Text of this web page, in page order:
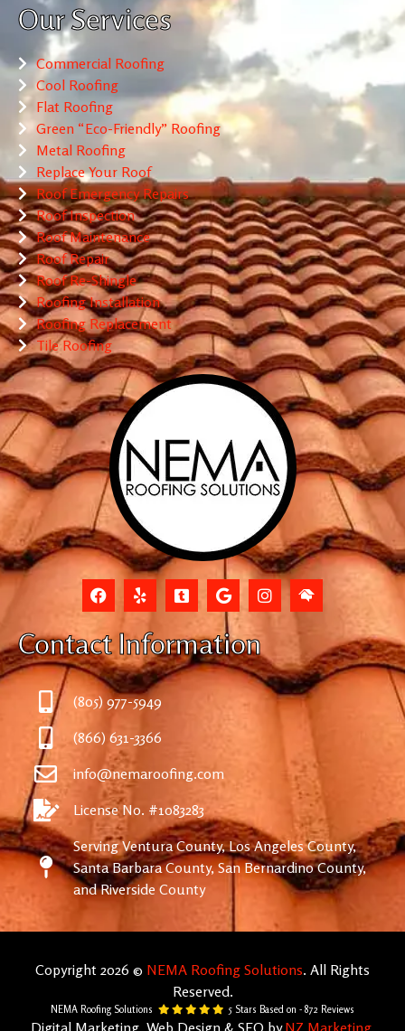
Our Services
Commercial Roofing
Cool Roofing
Flat Roofing
Green “Eco-Friendly” Roofing
Metal Roofing
Replace Your Roof
Roof Emergency Repairs
Roof Inspection
Roof Maintenance
Roof Repair
Roof Re-Shingle
Roofing Installation
Roofing Replacement
Tile Roofing
Contact Information
(805) 977-5949
(866) 631-3366
info@nemaroofing.com
License No. #1083283
Serving Ventura County, Los Angeles County,
Santa Barbara County, San Bernardino County,
and Riverside County
Copyright 2026 © NEMA Roofing Solutions. All Rights
Reserved.
NEMA Roofing Solutions 5 Stars Based on - 872 Reviews
Digital Marketing, Web Design & SEO byNZ Marketing.